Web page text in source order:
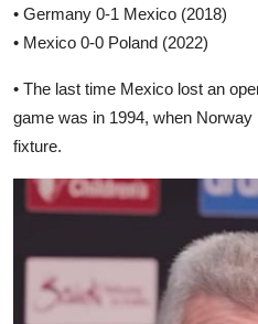
• Germany 0-1 Mexico (2018)
• Mexico 0-0 Poland (2022)
• The last time Mexico lost an
game was in 1994, when
fixture.